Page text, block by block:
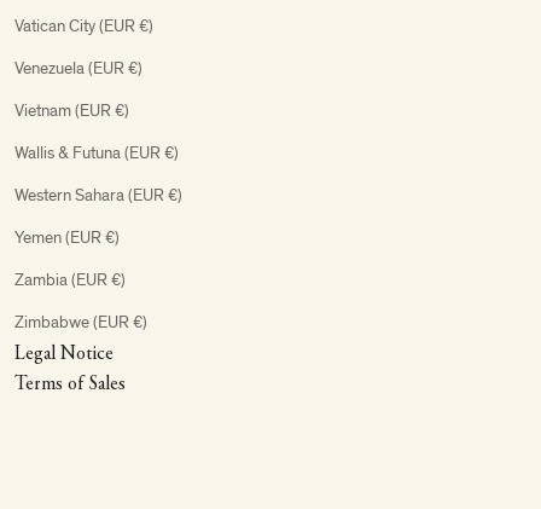
Vatican City (EUR €)
Venezuela (EUR €)
Vietnam (EUR €)
Wallis & Futuna (EUR €)
Western Sahara (EUR €)
Yemen (EUR €)
Zambia (EUR €)
Zimbabwe (EUR €)
Legal Notice
Terms of Sales